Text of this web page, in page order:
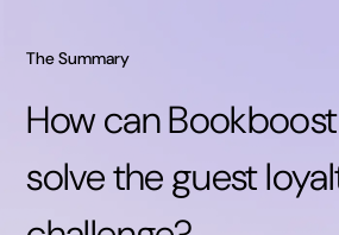
The Summary
How can
solve the guest